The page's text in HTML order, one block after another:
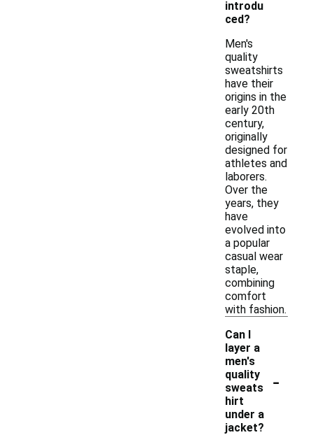
introdu
ced?
Men's
quality
sweatshirts
have their
origins in the
early 20th
century,
originally
designed for
athletes and
laborers.
Over the
years, they
have
evolved into
a popular
casual wear
staple,
combining
comfort
with fashion.
Can I
layer a
men's
quality
sweats
hirt
under a
jacket?
-